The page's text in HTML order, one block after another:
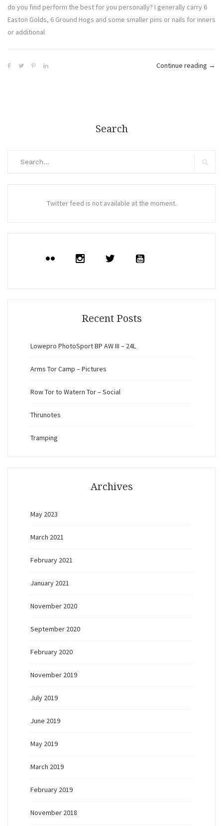
do you find perform the best for you personally? I generally carry 6
Easton Golds, 6 Ground Hogs and some smaller pins or nails for inners
or additional
Continue reading →
Search
Twitter feed is not available at the moment.
Recent Posts
Lowepro PhotoSport BP AW III – 24L
Arms Tor Camp – Pictures
Row Tor to Watern Tor – Social
Thrunotes
Tramping
Archives
May 2023
March 2021
February 2021
January 2021
November 2020
September 2020
February 2020
November 2019
July 2019
June 2019
May 2019
March 2019
February 2019
November 2018